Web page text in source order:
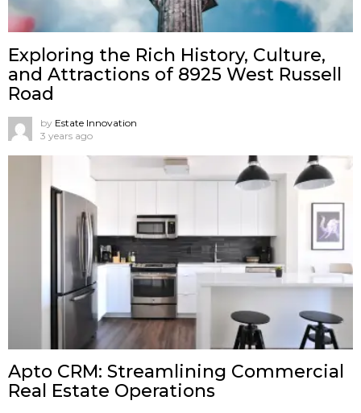
Exploring the Rich History, Culture,
and Attractions of 8925 West Russell
Road
by Estate Innovation
3 years ago
Apto CRM: Streamlining Commercial
Real Estate Operations